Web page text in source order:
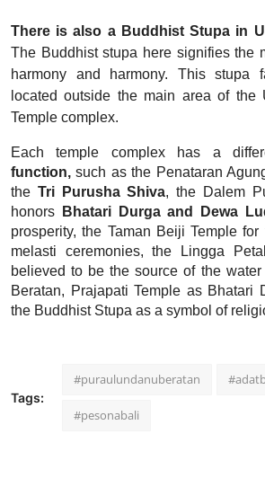
There is also a Buddhist Stupa in
The Buddhist stupa here signifies the
harmony and harmony. This stupa
located outside the main area of ​​the
Temple complex.
Each temple complex has a
function, such as the Penataran
the Tri Purusha Shiva, the Dalem
honors
Bhatari Durga and Dewa
prosperity, the Taman Beiji Temple
melasti ceremonies, the Lingga
believed to be the source of the
Beratan, Prajapati Temple as Bhatari
the Buddhist Stupa as a symbol of
Tags:
#puraulundanuberatan
#pesonabali